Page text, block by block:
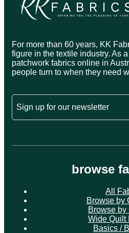
For more than 60 years, KK
figure in the textile industry. As
patchwork fabrics online in
people turn to when they need
Email
browse
All
Browse by
Browse by
Wide Quilt
Basics /